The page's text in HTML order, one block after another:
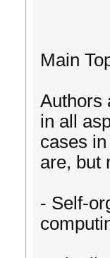
Main
Authors
in all
cases
are, but
- Self-